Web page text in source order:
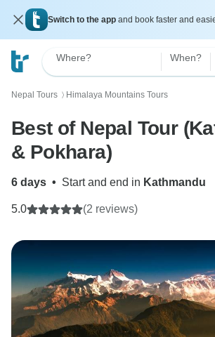
Switch to the app and book faster and
Where? When?
Nepal Tours 〉 Himalaya Mountains Tours
Best of Nepal Tour
& Pokhara)
6 days • Start and end in Kathmandu
5.0 (2 reviews)